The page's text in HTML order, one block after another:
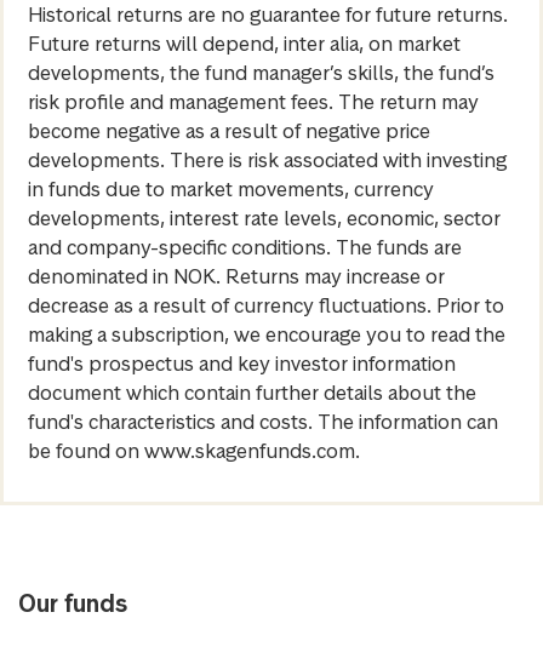
Historical returns are no guarantee for future returns.
Future returns will depend, inter alia, on market
developments, the fund manager’s skills, the fund’s
risk profile and management fees. The return may
become negative as a result of negative price
developments. There is risk associated with investing
in funds due to market movements, currency
developments, interest rate levels, economic, sector
and company-specific conditions. The funds are
denominated in NOK. Returns may increase or
decrease as a result of currency fluctuations. Prior to
making a subscription, we encourage you to read the
fund's prospectus and key investor information
document which contain further details about the
fund's characteristics and costs. The information can
be found on www.skagenfunds.com.
Our funds